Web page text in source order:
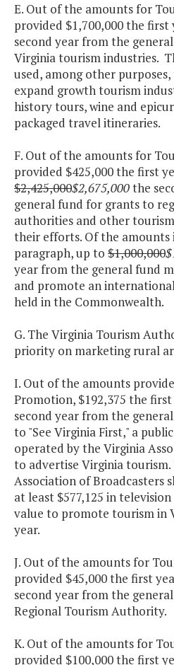
E. Out of the amounts for
provided $1,700,000 the first
second year from the
Virginia tourism industries.
used, among other
expand growth tourism
history tours, wine and
packaged travel itineraries.
F. Out of the amounts for
provided $425,000 the first
$2,425,000$2,675,000the
general fund for grants to
authorities and other
their efforts. Of the amounts
paragraph, up to $1,000,000
year from the general fund
and promote an
held in the Commonwealth.
G. The Virginia Tourism
priority on marketing rural
I. Out of the amounts
Promotion, $192,375 the
second year from the
to "See Virginia First," a
operated by the Virginia
to advertise Virginia tourism.
Association of Broadcasters
at least $577,125 in
value to promote tourism in
year.
J. Out of the amounts for
provided $45,000 the first
second year from the
Regional Tourism Authority.
K. Out of the amounts for
provided $100,000 the first